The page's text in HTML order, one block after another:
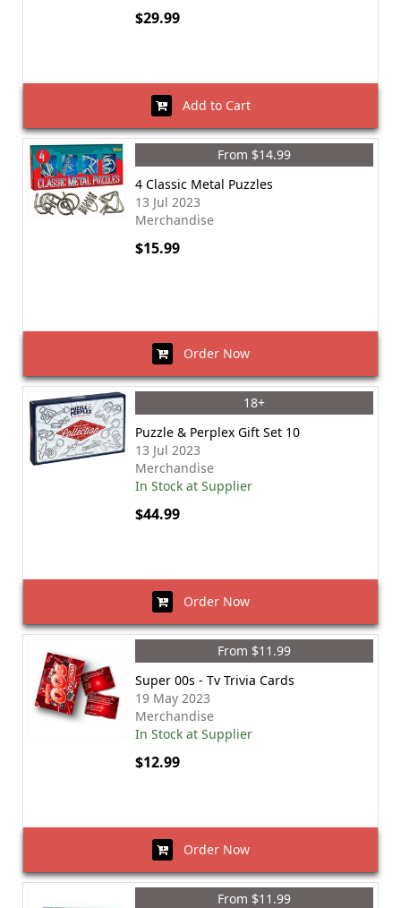
$29.99
Add to Cart
From $14.99
4 Classic Metal Puzzles
13 Jul 2023
Merchandise
$15.99
Order Now
18+
Puzzle & Perplex Gift Set 10
13 Jul 2023
Merchandise
In Stock at Supplier
$44.99
Order Now
From $11.99
Super 00s - Tv Trivia Cards
19 May 2023
Merchandise
In Stock at Supplier
$12.99
Order Now
From $11.99